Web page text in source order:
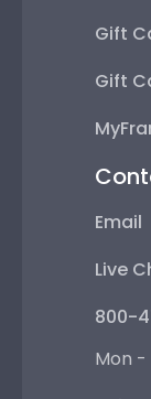
Gift
Gift
Email
Live
800-
Mon -